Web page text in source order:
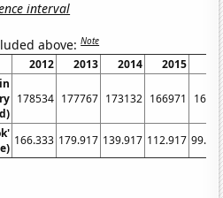
interval
above:Note
2012 2013 2014 2015
178534 177767 173132 166971
166.333 179.917 139.917 112.917